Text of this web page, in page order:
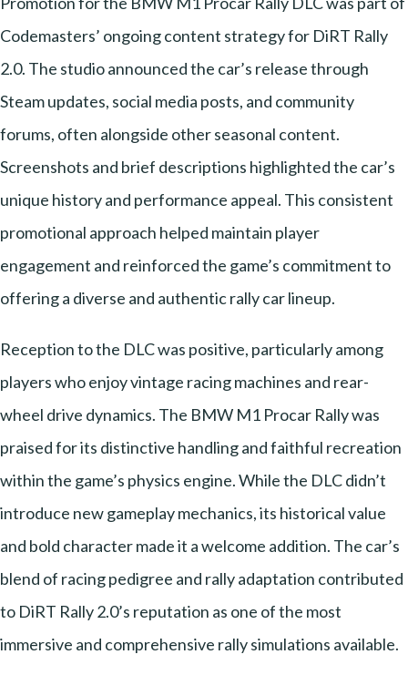
Codemasters’ ongoing content strategy for DiRT Rally
2.0. The studio announced the car’s release through
Steam updates, social media posts, and community
forums, often alongside other seasonal content.
Screenshots and brief descriptions highlighted the car’s
unique history and performance appeal. This consistent
promotional approach helped maintain player
engagement and reinforced the game’s commitment to
offering a diverse and authentic rally car lineup.
Reception to the DLC was positive, particularly among
players who enjoy vintage racing machines and rear-
wheel drive dynamics. The BMW M1 Procar Rally was
praised for its distinctive handling and faithful recreation
within the game’s physics engine. While the DLC didn’t
introduce new gameplay mechanics, its historical value
and bold character made it a welcome addition. The car’s
blend of racing pedigree and rally adaptation contributed
to DiRT Rally 2.0’s reputation as one of the most
immersive and comprehensive rally simulations available.